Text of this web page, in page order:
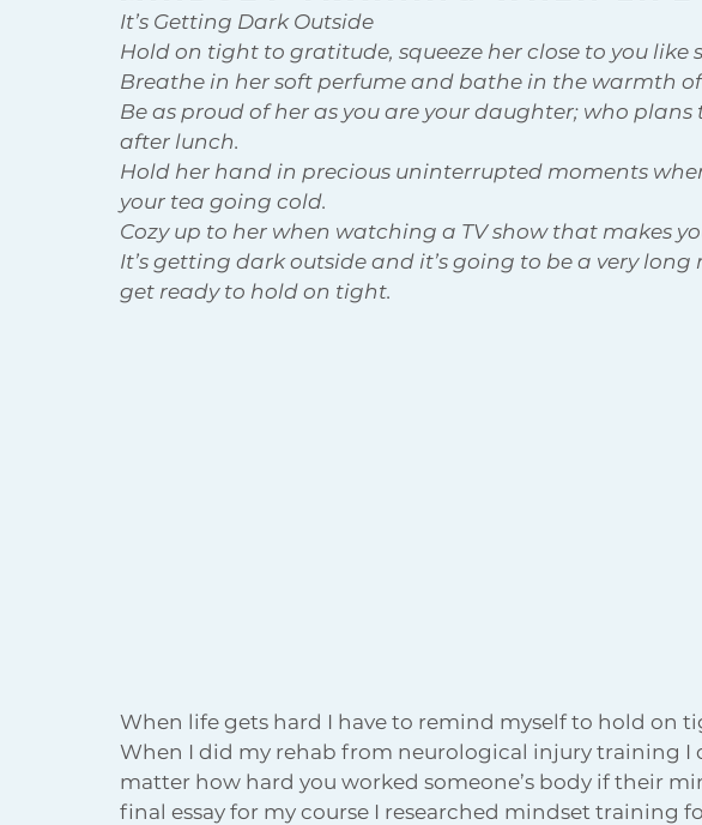
Body Acceptance Holiday
It’s Getting Dark Outside
Hold on tight to gratitude, squeeze her close to you like
Breathe in her soft perfume and bathe in the warmth of
Be as proud of her as you are your daughter; who
after lunch.
Hold her hand in precious uninterrupted moments
your tea going cold.
Cozy up to her when watching a TV show that makes
It’s getting dark outside and it’s going to be a very long
get ready to hold on tight.
When life gets hard I have to remind myself to hold on
When I did my rehab from neurological injury training I
matter how hard you worked someone’s body if their
final essay for my course I researched mindset training